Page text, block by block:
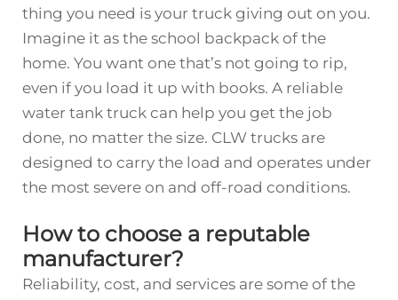
thing you need is your truck giving out on you.
Imagine it as the school backpack of the
home. You want one that’s not going to rip,
even if you load it up with books. A reliable
water tank truck can help you get the job
done, no matter the size. CLW trucks are
designed to carry the load and operates under
the most severe on and off-road conditions.
How to choose a reputable
manufacturer?
Reliability, cost, and services are some of the